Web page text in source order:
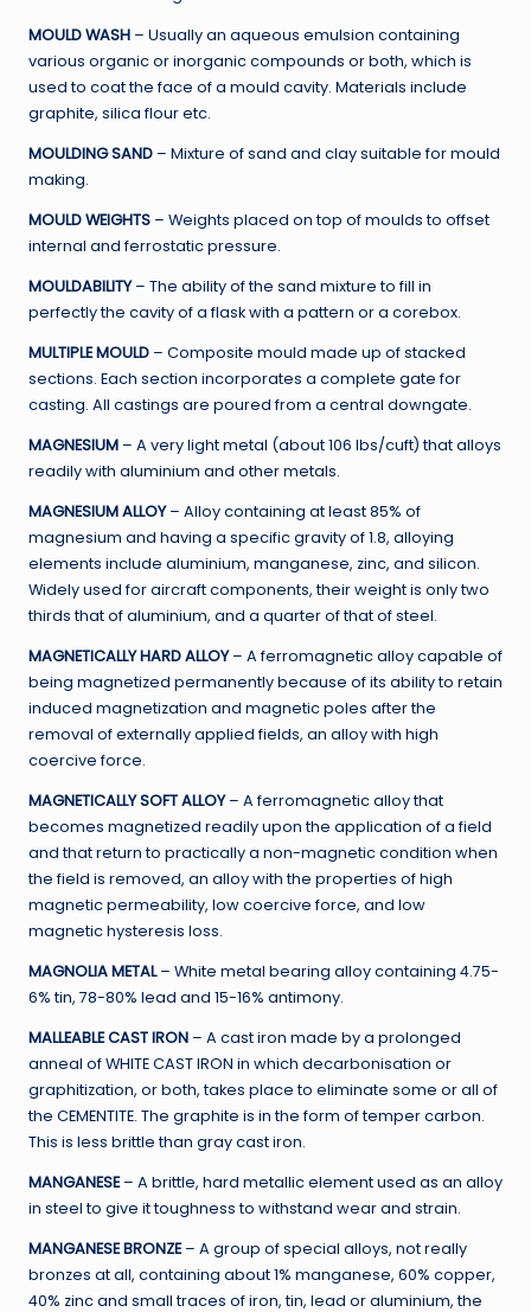
MOULD WASH – Usually an aqueous emulsion containing
various organic or inorganic compounds or both, which is
used to coat the face of a mould cavity. Materials include
graphite, silica flour etc.
MOULDING SAND – Mixture of sand and clay suitable for mould
making.
MOULD WEIGHTS – Weights placed on top of moulds to offset
internal and ferrostatic pressure.
MOULDABILITY– The ability of the sand mixture to fill in
perfectly the cavity of a flask with a pattern or a corebox.
MULTIPLE MOULD – Composite mould made up of stacked
sections. Each section incorporates a complete gate for
casting. All castings are poured from a central downgate.
MAGNESIUM – A very light metal (about 106 Ibs/cuft) that alloys
readily with aluminium and other metals.
MAGNESIUM ALLOY– Alloy containing at least 85% of
magnesium and having a specific gravity of 1.8, alloying
elements include aluminium, manganese, zinc, and silicon.
Widely used for aircraft components, their weight is only two
thirds that of aluminium, and a quarter of that of steel.
MAGNETICALLY HARD ALLOY– A ferromagnetic alloy capable of
being magnetized permanently because of its ability to retain
induced magnetization and magnetic poles after the
removal of externally applied fields, an alloy with high
coercive force.
MAGNETICALLY SOFT ALLOY– A ferromagnetic alloy that
becomes magnetized readily upon the application of a field
and that return to practically a non-magnetic condition when
the field is removed, an alloy with the properties of high
magnetic permeability, low coercive force, and low
magnetic hysteresis loss.
MAGNOLIA METAL– White metal bearing alloy containing 4.75-
6% tin, 78-80% lead and 15-16% antimony.
MALLEABLE CAST IRON – A cast iron made by a prolonged
anneal of WHITE CAST IRON in which decarbonisation or
graphitization, or both, takes place to eliminate some or all of
the CEMENTITE. The graphite is in the form of temper carbon.
This is less brittle than gray cast iron.
MANGANESE– A brittle, hard metallic element used as an alloy
in steel to give it toughness to withstand wear and strain.
MANGANESE BRONZE– A group of special alloys, not really
bronzes at all, containing about 1% manganese, 60% copper,
40% zinc and small traces of iron, tin, lead or aluminium, the